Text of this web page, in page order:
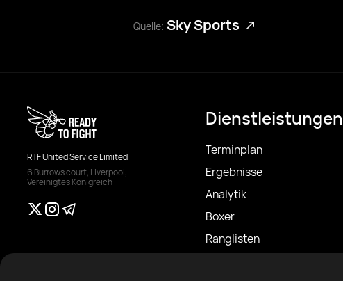
Quelle: Sky Sports
RTF United Service Limited
6 Burrows court, Liverpool,
Vereinigtes Königreich
Dienstleistungen
Terminplan
Ergebnisse
Analytik
Boxer
Ranglisten